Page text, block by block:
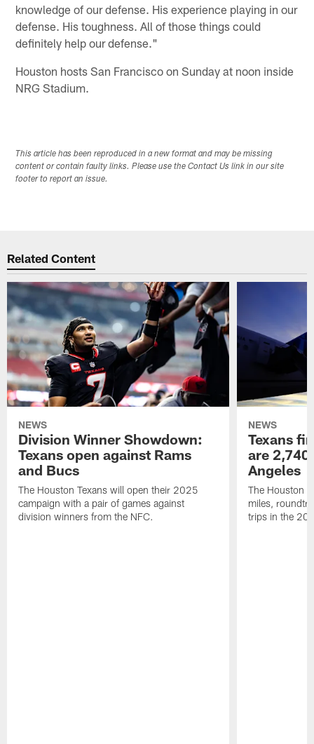
knowledge of our defense. His experience playing in our
defense. His toughness. All of those things could
definitely help our defense."
Houston hosts San Francisco on Sunday at noon inside
NRG Stadium.
This article has been reproduced in a new format and may be missing
content or contain faulty links. Please use the Contact Us link in our site
footer to report an issue.
Related Content
NEWS
Division Winner Showdown:
Texans open against Rams
and Bucs
The Houston Texans will open their 2025
campaign with a pair of games against
division winners from the NFC.
NEWS
Texans
are
Angeles
The Houston
miles,
trips in the